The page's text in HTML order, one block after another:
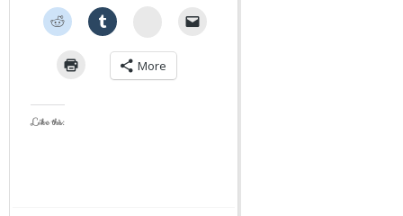
StumbleUpon
More
Like this: